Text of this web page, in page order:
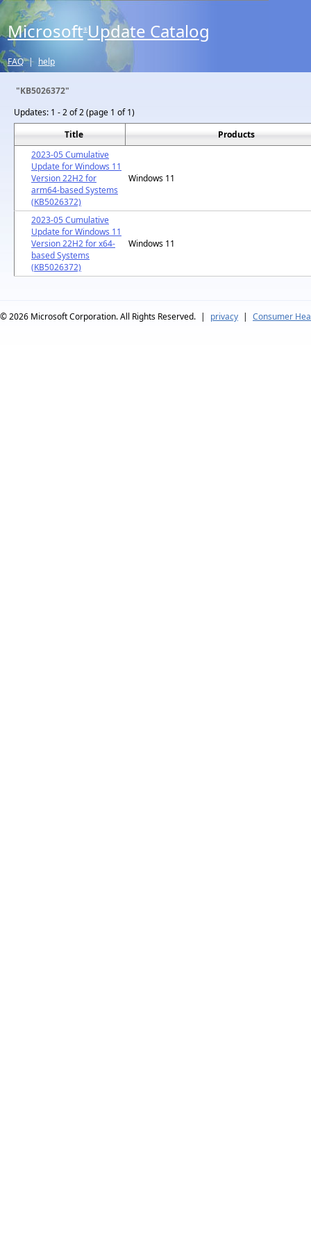
Microsoft® Update Catalog
FAQ | help
"KB5026372"
Updates: 1 - 2 of 2 (page 1 of 1)
Title
Products
2023-05 Cumulative
Update for Windows 11
Version 22H2 for
arm64-based Systems
(KB5026372)
Windows 11
2023-05 Cumulative
Update for Windows 11
Version 22H2 for x64-
based Systems
(KB5026372)
Windows 11
© 2026 Microsoft Corporation. All Rights Reserved. | privacy | Consumer